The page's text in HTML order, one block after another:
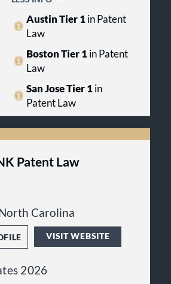
decisions, disputes
matters with
guidance.
reviewed
across a broad
disciplines.
or complex
litigation, the firm
delivering clear legal
align with each client’s
Austin Tier 1 in Patent
Law
Boston Tier 1 in Patent
Law
San Jose Tier 1 in
Patent Law
Patent Law
Carolina
VISIT WEBSITE
2026